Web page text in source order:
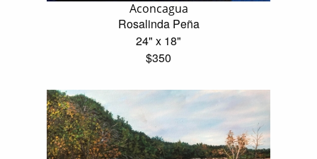
Aconcagua
Rosalinda Peña
24" x 18"
$350